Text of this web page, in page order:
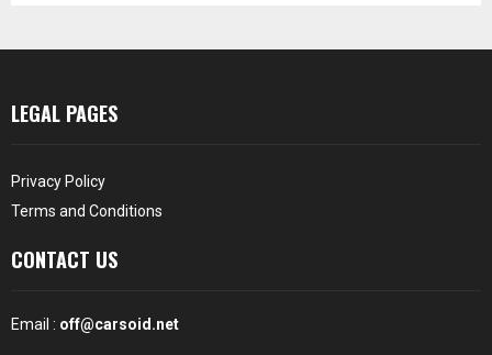
LEGAL PAGES
Privacy Policy
Terms and Conditions
CONTACT US
Email : off@carsoid.net